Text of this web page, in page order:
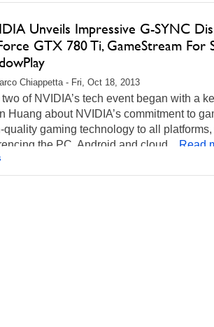
Unveils Impressive G-SYNC
GTX 780 Ti, GameStream For
Chiappetta - Fri, Oct 18, 2013
two of NVIDIA’s tech event began with a
Huang about NVIDIA’s commitment to
quality gaming technology to all
the PC, Android and cloud...
Read